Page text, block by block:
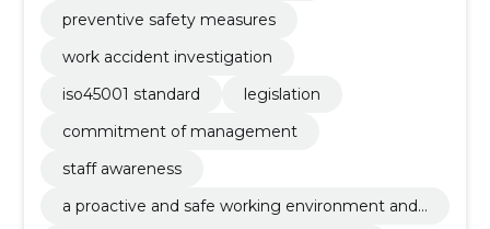
preventive safety measures
work accident investigation
iso45001 standard
legislation
commitment of management
staff awareness
a proactive and safe working environment and